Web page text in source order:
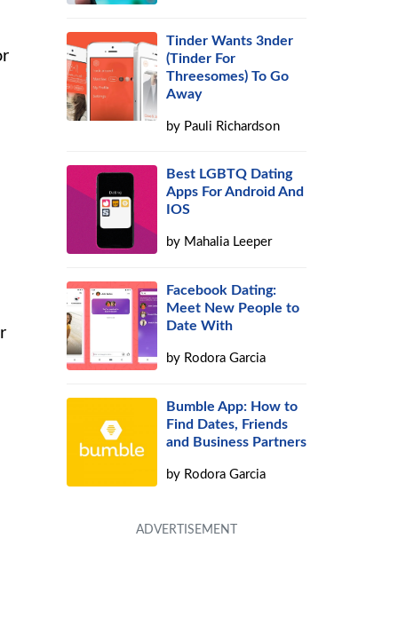
Tinder Wants 3nder
(Tinder For
Threesomes) To Go
Away
by Pauli Richardson
Best LGBTQ Dating
Apps For Android And
IOS
by Mahalia Leeper
Facebook Dating:
Meet New People to
Date With
by Rodora Garcia
Bumble App: How to
Find Dates, Friends
and Business Partners
by Rodora Garcia